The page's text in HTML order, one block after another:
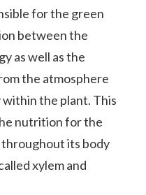
for the green
between the
as well as the
the atmosphere
the plant. This
nutrition for the
its body
xylem and